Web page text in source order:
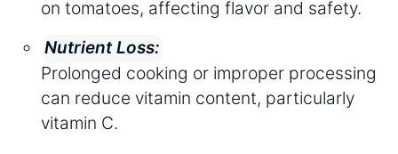
on tomatoes, affecting flavor and safety.
Nutrient Loss:
Prolonged cooking or improper processing
can reduce vitamin content, particularly
vitamin C.